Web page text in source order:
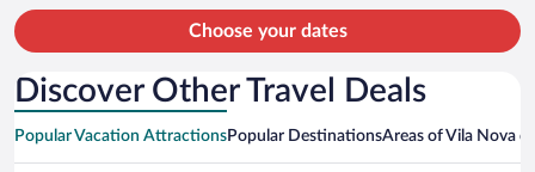
Choose your dates
Discover Other Travel Deals
Popular Vacation AttractionsPopular DestinationsAreas of Vila Nova